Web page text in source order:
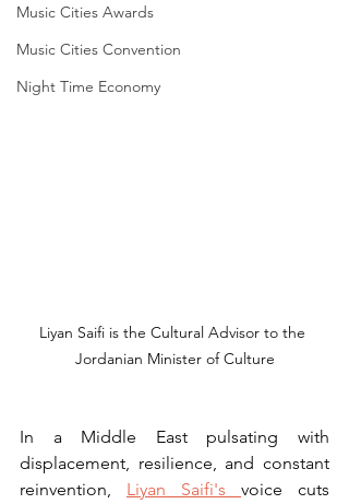
Music Cities Awards
Music Cities Convention
Night Time Economy
Liyan Saifi is the Cultural Advisor to the
Jordanian Minister of Culture
In a Middle East pulsating with
displacement, resilience, and constant
reinvention, Liyan Saifi's voice cuts